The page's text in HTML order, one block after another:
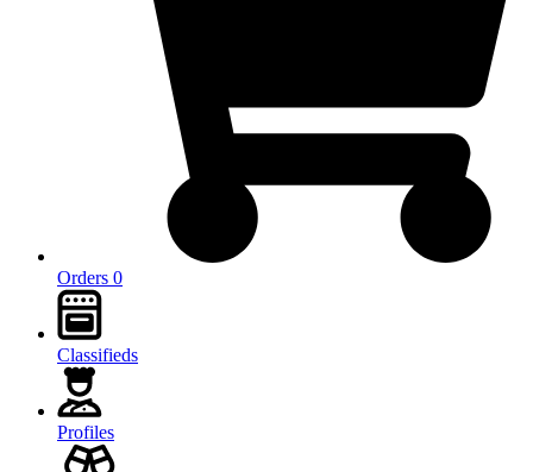
Orders 0
Classifieds
Profiles